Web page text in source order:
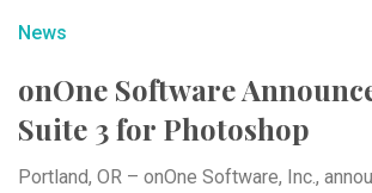
News
onOne Software
Suite 3 for Photoshop
Portland, OR – onOne Software, Inc.,